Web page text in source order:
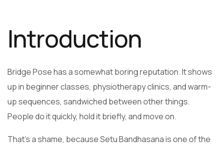
Introduction
Bridge Pose has a somewhat boring reputation. It shows
up in beginner classes, physiotherapy clinics, and warm-
up sequences, sandwiched between other things.
People do it quickly, hold it briefly, and move on.
That’s a shame, because Setu Bandhasana is one of the